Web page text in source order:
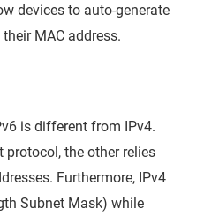
devices to auto-generate
MAC address.
is different from IPv4.
protocol, the other relies
Furthermore, IPv4
Subnet Mask) while